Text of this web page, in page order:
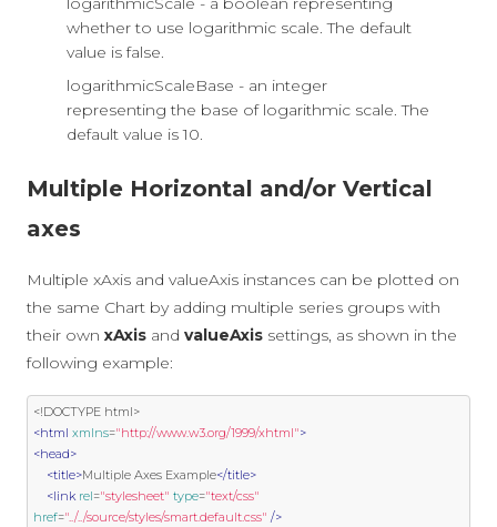
whether to use logarithmic scale. The default
value is false.
logarithmicScaleBase - an integer
representing the base of logarithmic scale. The
default value is 10.
Multiple Horizontal and/or Vertical
axes
Multiple xAxis and valueAxis instances can be plotted on
the same Chart by adding multiple series groups with
their own xAxis and valueAxis settings, as shown in the
following example:
<!DOCTYPE html>
<html xmlns="http://www.w3.org/1999/xhtml">
<head>
<title>Multiple Axes Example</title>
<link rel="stylesheet" type="text/css"
href="../../source/styles/smart.default.css" />